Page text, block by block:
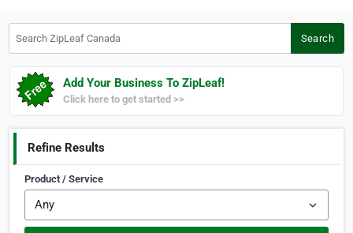
Search
Add Your Business To ZipLeaf!
Click here to get started >>
Refine Results
Product / Service